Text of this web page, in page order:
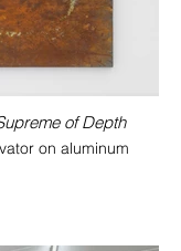
of Depth
on aluminum